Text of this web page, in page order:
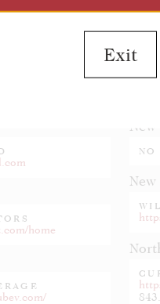
home
New
NO
New
Exit